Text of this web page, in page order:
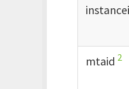
mtaid 2